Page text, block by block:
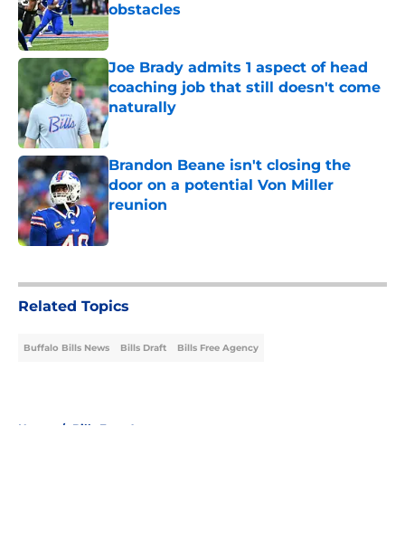
obstacles
Published by on Invalid Date
Joe Brady admits 1 aspect of head
coaching job that still doesn't come
naturally
Brandon Beane isn't closing the
door on a potential Von Miller
reunion
Published by on Invalid Date
Related Topics
Buffalo Bills News Bills Draft Bills Free Agency
Home / Bills Free Agency